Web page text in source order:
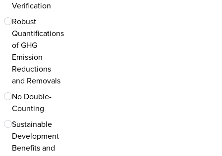
Verification
Robust
Quantifications
of GHG
Emission
Reductions
and Removals
No Double-
Counting
Sustainable
Development
Benefits and